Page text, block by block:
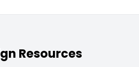
Resources